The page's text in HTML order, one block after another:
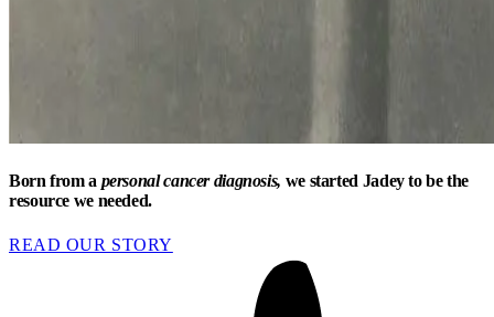
Born from a personal cancer diagnosis, we started Jadey to be the
resource we needed.
READ OUR STORY